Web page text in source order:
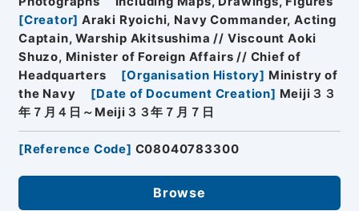
[Creator] Araki Ryoichi, Navy Commander, Acting
Captain, Warship Akitsushima // Viscount Aoki
Shuzo, Minister of Foreign Affairs // Chief of
Headquarters
[Organisation History] Ministry of
the Navy
[Date of Document Creation] Meiji３３
年７月４日～Meiji３３年７月７日
[Reference Code] C08040783300
Browse